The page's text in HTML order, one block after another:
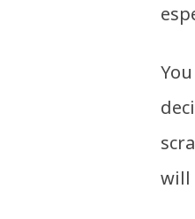
will